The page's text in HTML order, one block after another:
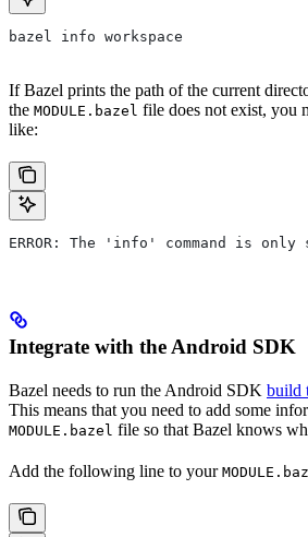
bazel info workspace
If Bazel prints the path of the current
the MODULE.bazel file does not exist, you
like:
ERROR: The 'info' command is
Integrate with the Android SDK
Bazel needs to run the Android SDK build
This means that you need to add some
MODULE.bazel file so that Bazel knows
Add the following line to your